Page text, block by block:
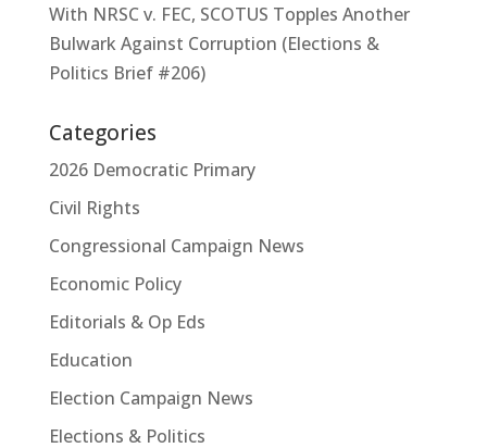
With NRSC v. FEC, SCOTUS Topples Another
Bulwark Against Corruption (Elections &
Politics Brief #206)
Categories
2026 Democratic Primary
Civil Rights
Congressional Campaign News
Economic Policy
Editorials & Op Eds
Education
Election Campaign News
Elections & Politics